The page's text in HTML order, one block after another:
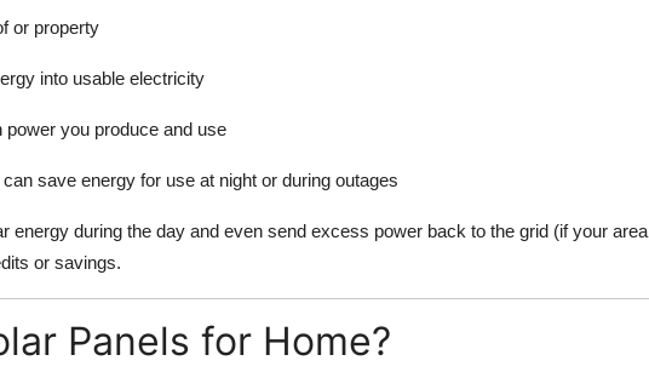
or property
into usable electricity
you produce and use
save energy for use at night or during outages
energy during the day and even send excess power back to the grid (if your area
or savings.
Panels for Home?